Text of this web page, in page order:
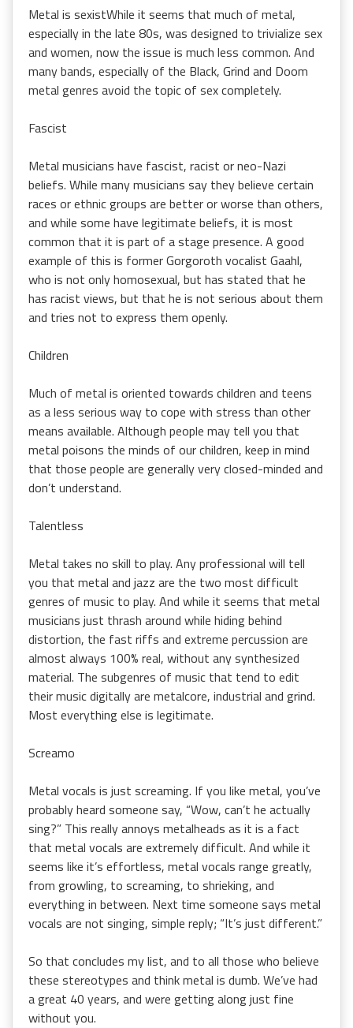
Metal is sexistWhile it seems that much of metal,
especially in the late 80s, was designed to trivialize sex
and women, now the issue is much less common. And
many bands, especially of the Black, Grind and Doom
metal genres avoid the topic of sex completely.
Fascist
Metal musicians have fascist, racist or neo-Nazi
beliefs. While many musicians say they believe certain
races or ethnic groups are better or worse than others,
and while some have legitimate beliefs, it is most
common that it is part of a stage presence. A good
example of this is former Gorgoroth vocalist Gaahl,
who is not only homosexual, but has stated that he
has racist views, but that he is not serious about them
and tries not to express them openly.
Children
Much of metal is oriented towards children and teens
as a less serious way to cope with stress than other
means available. Although people may tell you that
metal poisons the minds of our children, keep in mind
that those people are generally very closed-minded and
don’t understand.
Talentless
Metal takes no skill to play. Any professional will tell
you that metal and jazz are the two most difficult
genres of music to play. And while it seems that metal
musicians just thrash around while hiding behind
distortion, the fast riffs and extreme percussion are
almost always 100% real, without any synthesized
material. The subgenres of music that tend to edit
their music digitally are metalcore, industrial and grind.
Most everything else is legitimate.
Screamo
Metal vocals is just screaming. If you like metal, you’ve
probably heard someone say, “Wow, can’t he actually
sing?” This really annoys metalheads as it is a fact
that metal vocals are extremely difficult. And while it
seems like it’s effortless, metal vocals range greatly,
from growling, to screaming, to shrieking, and
everything in between. Next time someone says metal
vocals are not singing, simple reply; “It’s just different.”
So that concludes my list, and to all those who believe
these stereotypes and think metal is dumb. We’ve had
a great 40 years, and were getting along just fine
without you.